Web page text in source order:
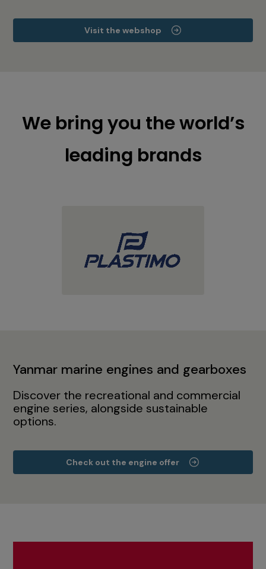
Visit the webshop
We bring you the world’s
leading brands
Yanmar marine engines and gearboxes
Discover the recreational and commercial
engine series, alongside sustainable
options.
Check out the engine offer